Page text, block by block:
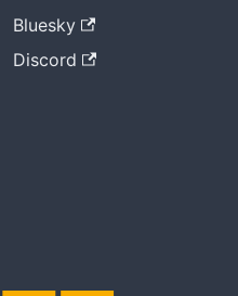
Bluesky
Discord